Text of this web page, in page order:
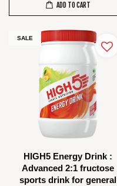
ADD TO CART
SALE
HIGH5 Energy Drink :
Advanced 2:1 fructose
sports drink for general